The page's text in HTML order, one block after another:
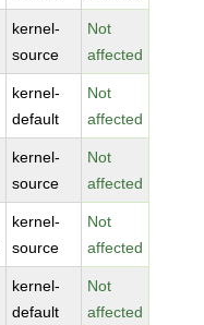
kernel-
source
Not
affected
kernel-
default
Not
affected
kernel-
source
Not
affected
kernel-
source
Not
affected
kernel-
default
Not
affected